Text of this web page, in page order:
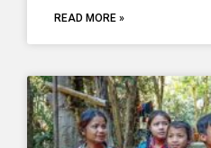
READ MORE »